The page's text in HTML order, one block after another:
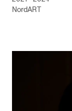
IN.TUNE
INFO
NordART